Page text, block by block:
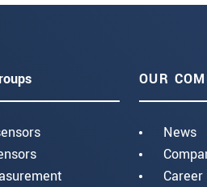
OUR
News
Career